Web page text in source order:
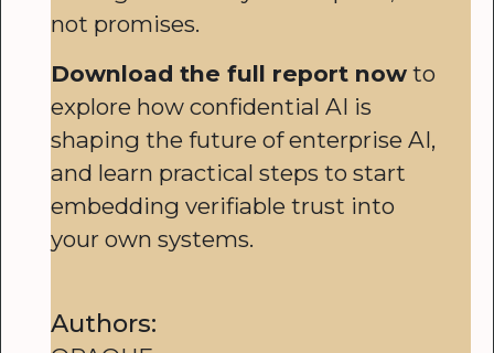
not promises.
Download the full report nowto
explore how confidential AI is
shaping the future of enterprise AI,
and learn practical steps to start
embedding verifiable trust into
your own systems.
Authors: